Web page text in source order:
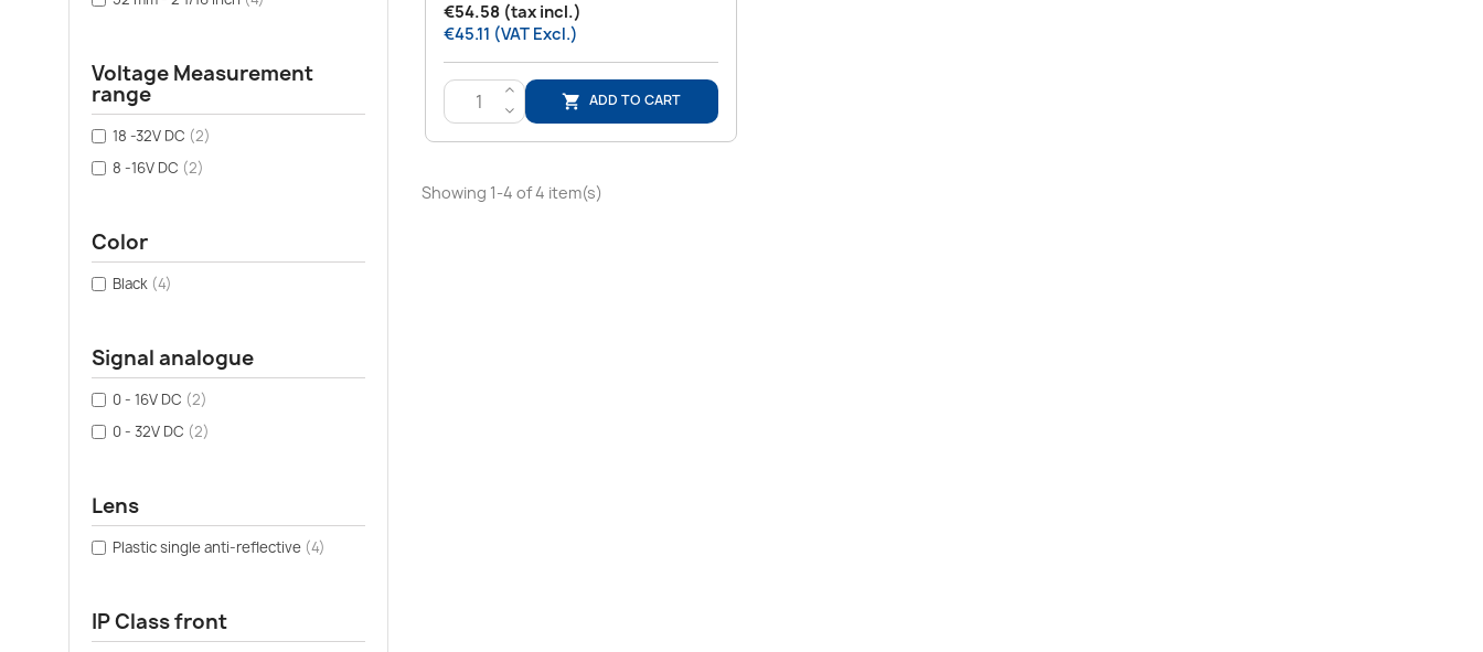
Voltage Measurement
range
18 -32V DC (2)
8 -16V DC (2)
Color
Black (4)
Signal analogue
0 - 16V DC (2)
0 - 32V DC (2)
Lens
Plastic single anti-reflective (4)
IP Class front
€54.58 (tax incl.)
€45.11 (VAT Excl.)
>
<
 ADD TO CART
Showing 1-4 of 4 item(s)